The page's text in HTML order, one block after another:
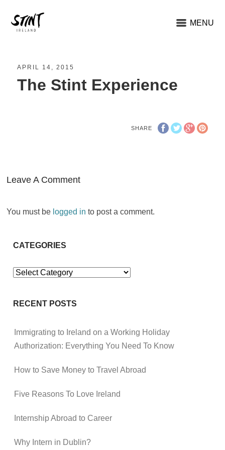
MENU
APRIL 14, 2015
The Stint Experience
SHARE
Leave A Comment
You must be logged in to post a comment.
CATEGORIES
Categories
RECENT POSTS
Immigrating to Ireland on a Working Holiday
Authorization: Everything You Need To Know
How to Save Money to Travel Abroad
Five Reasons To Love Ireland
Internship Abroad to Career
Why Intern in Dublin?